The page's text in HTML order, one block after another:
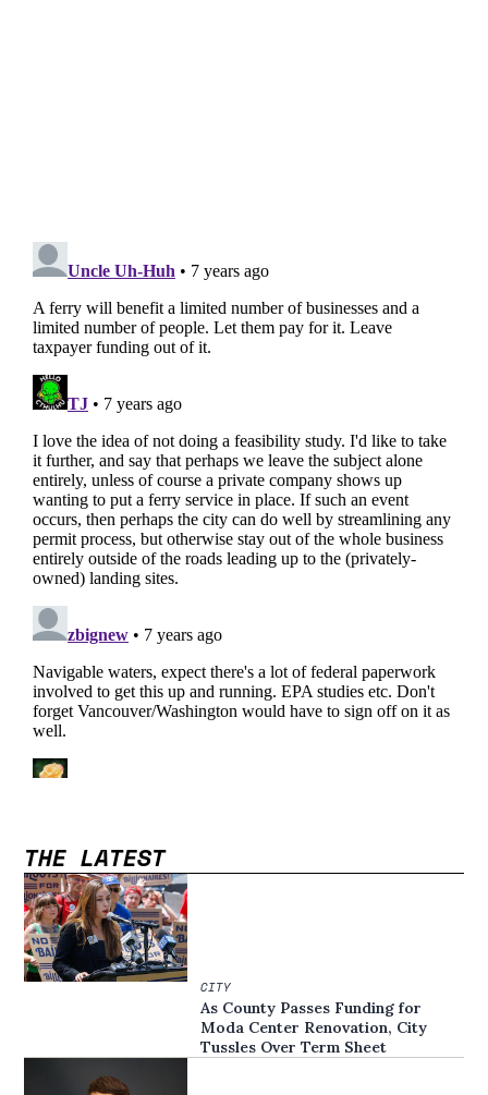
THE LATEST
CITY
As County Passes Funding for
Moda Center Renovation, City
Tussles Over Term Sheet